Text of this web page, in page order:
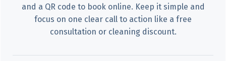
and a QR code to book online. Keep it simple and
focus on one clear call to action like a free
consultation or cleaning discount.